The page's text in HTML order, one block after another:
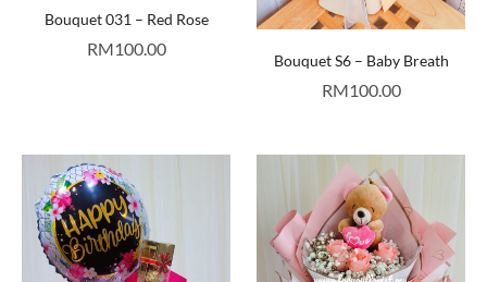
Bouquet 031 – Red Rose
RM100.00
Bouquet S6 – Baby Breath
RM100.00